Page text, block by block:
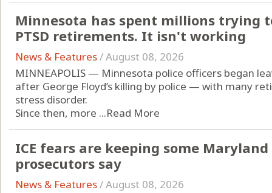
Minnesota has spent millions trying
PTSD retirements. It isn't working
News & Features/August 08, 2026
MINNEAPOLIS — Minnesota police officers began
after George Floyd’s killing by police — with many
stress disorder.
Since then, more ...Read More
ICE fears are keeping some
prosecutors say
News & Features/August 08, 2026